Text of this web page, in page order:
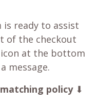
is ready to assist
of the checkout
icon at the bottom
message.
policy⬇